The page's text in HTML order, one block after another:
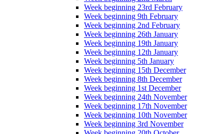
Week beginning 23rd February
Week beginning 9th February
Week beginning 2nd February
Week beginning 26th January
Week beginning 19th January
Week beginning 12th January
Week beginning 5th January
Week beginning 15th December
Week beginning 8th December
Week beginning 1st December
Week beginning 24th November
Week beginning 17th November
Week beginning 10th November
Week beginning 3rd November